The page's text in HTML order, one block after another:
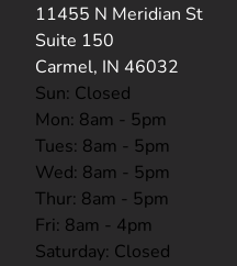
11455 N Meridian St
Suite 150
Carmel, IN 46032
(opens in new tab)
Sun: Closed
Mon: 8am - 5pm
Tues: 8am - 5pm
Wed: 8am - 5pm
Thur: 8am - 5pm
Fri: 8am - 4pm
Saturday: Closed